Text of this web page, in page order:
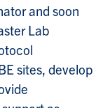
and soon
Lab
sites, develop